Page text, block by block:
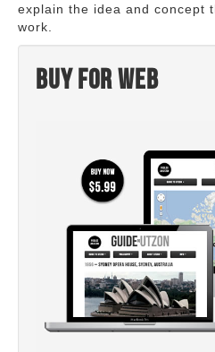
explain the idea and concept
work.
Buy for web